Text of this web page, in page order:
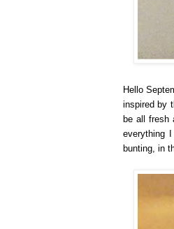
Hello
inspired by
be all fresh
everything
bunting, in